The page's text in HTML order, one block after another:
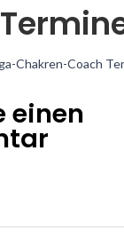
Chakren-Coach
einen